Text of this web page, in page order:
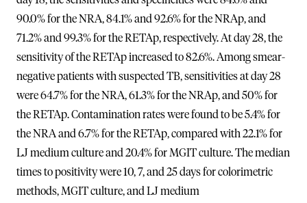
90.0% for the NRA, 84.1% and 92.6% for the NRAp, and
71.2% and 99.3% for the RETAp, respectively. At day 28, the
sensitivity of the RETAp increased to 82.6%. Among smear-
negative patients with suspected TB, sensitivities at day 28
were 64.7% for the NRA, 61.3% for the NRAp, and 50% for
the RETAp. Contamination rates were found to be 5.4% for
the NRA and 6.7% for the RETAp, compared with 22.1% for
LJ medium culture and 20.4% for MGIT culture. The median
times to positivity were 10, 7, and 25 days for colorimetric
methods, MGIT culture, and LJ medium